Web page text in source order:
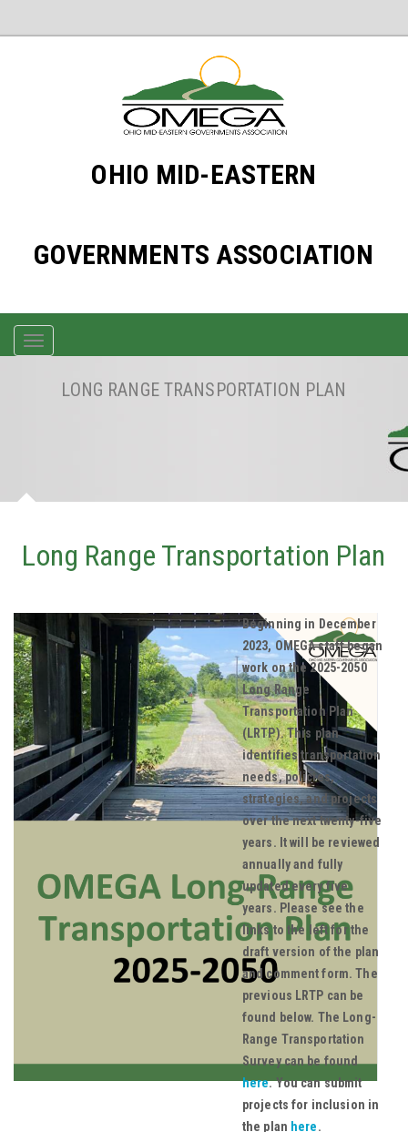
OHIO MID-EASTERN
GOVERNMENTS ASSOCIATION
TOGGLE
LONG RANGE TRANSPORTATION PLAN
Long Range Transportation Plan
Beginning in December
2023, OMEGA staff began
work on the 2025-2050
Long Range
Transportation Plan
(LRTP). This plan
identifies transportation
needs, policies,
strategies, and projects
over the next twenty-five
years. It will be reviewed
annually and fully
updated every five
years. Please see the
links to the left for the
draft version of the plan
and comment form. The
previous LRTP can be
found below. The Long-
Range Transportation
Survey can be found
here. You can submit
projects for inclusion in
the plan here.